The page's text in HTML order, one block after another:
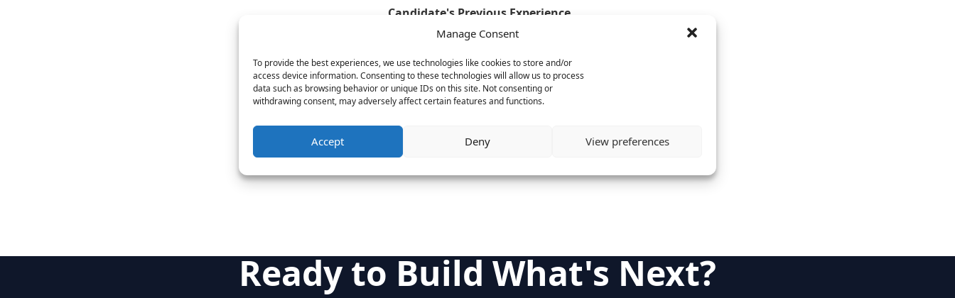
Manage Consent
To provide the best experiences, we use technologies like cookies to store and/or
access device information. Consenting to these technologies will allow us to process
data such as browsing behavior or unique IDs on this site. Not consenting or
withdrawing consent, may adversely affect certain features and functions.
Accept Deny View preferences
Candidate's Previous Experience
WebEx
Gemstone
Category
Mobile
Cloud & IT infrastructure
Big Data
Ready to Build What's Next?